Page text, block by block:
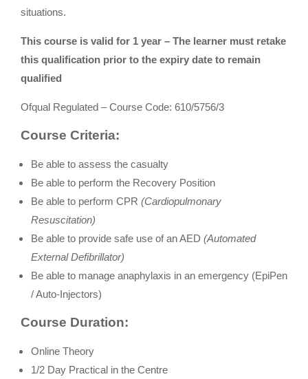
situations.
This course is valid for 1 year – The learner must retake
this qualification prior to the expiry date to remain
qualified
Ofqual Regulated – Course Code: 610/5756/3
Course Criteria:
Be able to assess the casualty
Be able to perform the Recovery Position
Be able to perform CPR (Cardiopulmonary
Resuscitation)
Be able to provide safe use of an AED (Automated
External Defibrillator)
Be able to manage anaphylaxis in an emergency (EpiPen
/ Auto-Injectors)
Course Duration:
Online Theory
1/2 Day Practical in the Centre